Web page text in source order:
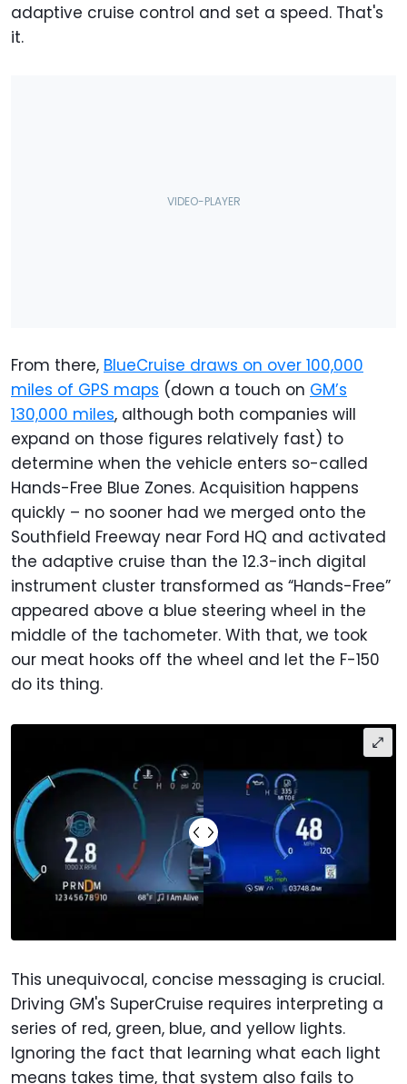
adaptive cruise control and set a speed. That's
it.
From there, BlueCruise draws on over 100,000
miles of GPS maps (down a touch on GM’s
130,000 miles, although both companies will
expand on those figures relatively fast) to
determine when the vehicle enters so-called
Hands-Free Blue Zones. Acquisition happens
quickly – no sooner had we merged onto the
Southfield Freeway near Ford HQ and activated
the adaptive cruise than the 12.3-inch digital
instrument cluster transformed as “Hands-Free”
appeared above a blue steering wheel in the
middle of the tachometer. With that, we took
our meat hooks off the wheel and let the F-150
do its thing.
This unequivocal, concise messaging is crucial.
Driving GM's SuperCruise requires interpreting a
series of red, green, blue, and yellow lights.
Ignoring the fact that learning what each light
means takes time, that system also fails to